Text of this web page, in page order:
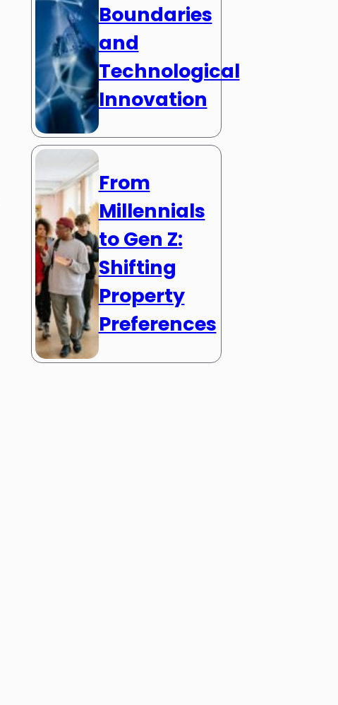
Boundaries
and
Technological
Innovation
From
Millennials
to Gen Z:
Shifting
Property
Preferences